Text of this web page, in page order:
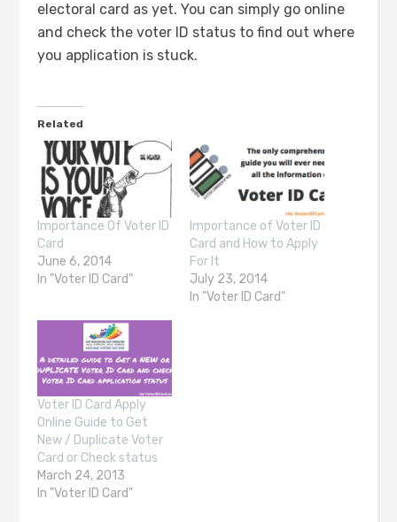
electoral card as yet. You can simply go online
and check the voter ID status to find out where
you application is stuck.
Related
Importance Of Voter ID
Card
June 6, 2014
In "Voter ID Card"
Importance of Voter ID
Card and How to Apply
For It
July 23, 2014
In "Voter ID Card"
Voter ID Card Apply
Online Guide to Get
New / Duplicate Voter
Card or Check status
March 24, 2013
In "Voter ID Card"